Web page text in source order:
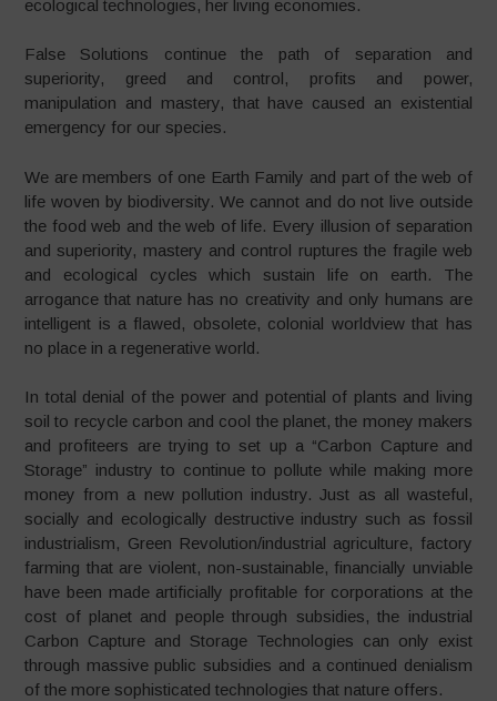
ecological technologies, her living economies.
False Solutions continue the path of separation and
superiority, greed and control, profits and power,
manipulation and mastery, that have caused an existential
emergency for our species.
We are members of one Earth Family and part of the web of
life woven by biodiversity. We cannot and do not live outside
the food web and the web of life. Every illusion of separation
and superiority, mastery and control ruptures the fragile web
and ecological cycles which sustain life on earth. The
arrogance that nature has no creativity and only humans are
intelligent is a flawed, obsolete, colonial worldview that has
no place in a regenerative world.
In total denial of the power and potential of plants and living
soil to recycle carbon and cool the planet, the money makers
and profiteers are trying to set up a “Carbon Capture and
Storage” industry to continue to pollute while making more
money from a new pollution industry. Just as all wasteful,
socially and ecologically destructive industry such as fossil
industrialism, Green Revolution/industrial agriculture, factory
farming that are violent, non-sustainable, financially unviable
have been made artificially profitable for corporations at the
cost of planet and people through subsidies, the industrial
Carbon Capture and Storage Technologies can only exist
through massive public subsidies and a continued denialism
of the more sophisticated technologies that nature offers.